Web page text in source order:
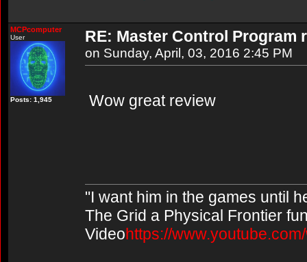
MCPcomputer
User
Posts: 1,945
RE: Master Control Program
on Sunday, April, 03, 2016 2:45 PM
Wow great review
"I want him in the games until
The Grid a Physical Frontier
Videohttps://